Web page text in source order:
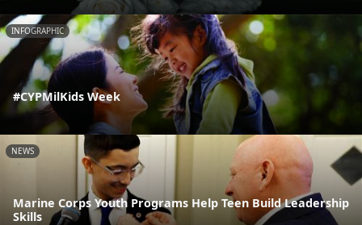
INFOGRAPHIC
#CYPMilKids Week
NEWS
Marine Corps Youth Programs Help Teen Build Leadership
Skills